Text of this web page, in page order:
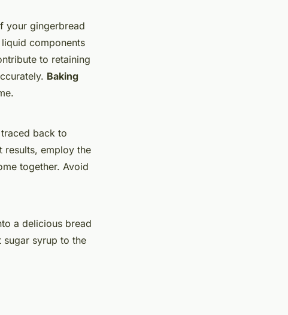
your gingerbread
components
to retaining
Baking
back to
results, employ the
together. Avoid
a delicious bread
syrup to the